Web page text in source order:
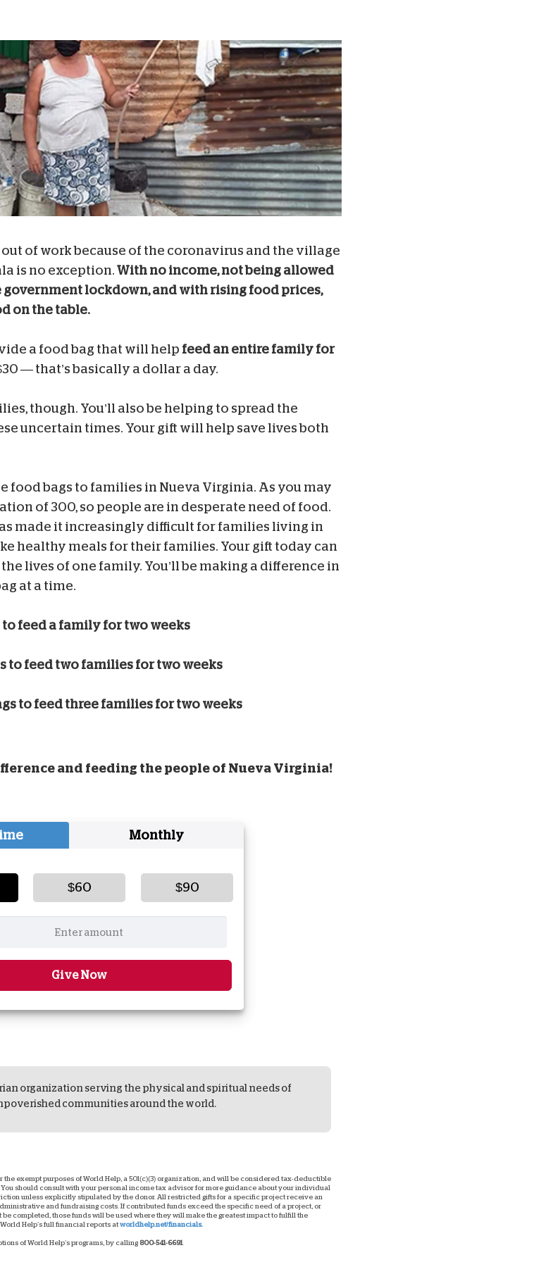
of work because of the coronavirus and the village
is no exception.With no income, not being allowed
government lockdown, and with rising food prices,
on the table.
a food bag that will help feed an entire family for
— that’s basically a dollar a day.
though. You’ll also be helping to spread the
uncertain times. Your gift will help save lives both
food bags to families in Nueva Virginia. As you may
of 300, so people are in desperate need of food.
made it increasingly difficult for families living in
healthy meals for their families. Your gift today can
lives of one family. You’ll be making a difference in
at a time.
feed a family for two weeks
to feed two families for two weeks
to feed three families for two weeks
and feeding the people of Nueva Virginia!
Monthly
$60 $90
Give Now
organization serving the physical and spiritual needs of
communities around the world.
exempt purposes of World Help, a 501(c)(3) organization, and will be considered tax-deductible
should consult with your personal income tax advisor for more guidance about your individual
unless explicitly stipulated by the donor. All restricted gifts for a specific project receive an
and fundraising costs. If contributed funds exceed the specific need of a project, or
completed, those funds will be used where they will make the greatest impact to fulfill the
Help’s full financial reports atworldhelp.net/financials.
of World Help’s programs, by calling 800-541-6691.